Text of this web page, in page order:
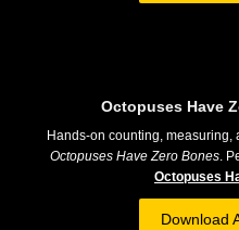
Octopuses Have
Hands-on counting, measuring,
Octopuses Have Zero Bones.
Octopuses
Download